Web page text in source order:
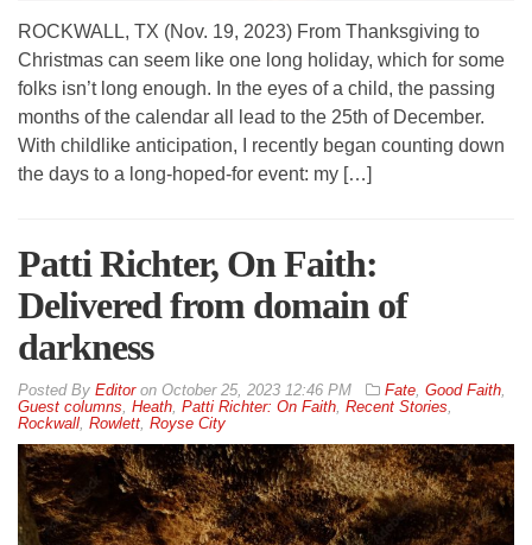
ROCKWALL, TX (Nov. 19, 2023) From Thanksgiving to
Christmas can seem like one long holiday, which for some
folks isn’t long enough. In the eyes of a child, the passing
months of the calendar all lead to the 25th of December.
With childlike anticipation, I recently began counting down
the days to a long-hoped-for event: my […]
Patti Richter, On Faith:
Delivered from domain of
darkness
By Editoron October 25, 2023 12:46 PM Fate, Good Faith,
Guest columns, Heath, Patti Richter: On Faith, Recent Stories,
Rockwall, Rowlett, Royse City